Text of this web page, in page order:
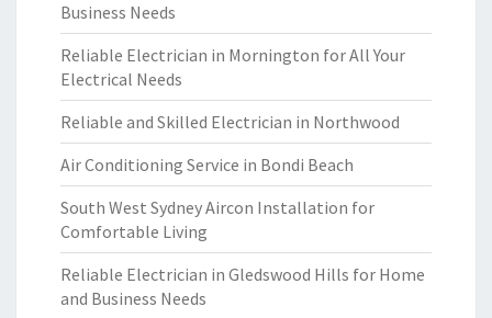
Business Needs
Reliable Electrician in Mornington for All Your
Electrical Needs
Reliable and Skilled Electrician in Northwood
Air Conditioning Service in Bondi Beach
South West Sydney Aircon Installation for
Comfortable Living
Reliable Electrician in Gledswood Hills for Home
and Business Needs